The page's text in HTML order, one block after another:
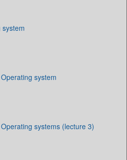
system
system
systems (lecture 3)